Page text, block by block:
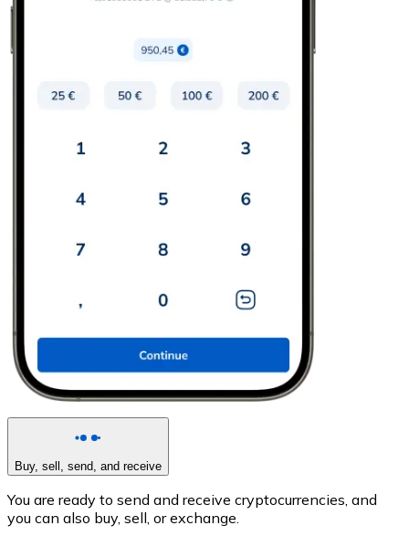
Buy, sell, send, and receive
You are ready to send and receive cryptocurrencies, and
you can also buy, sell, or exchange.